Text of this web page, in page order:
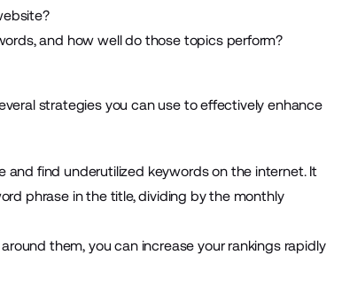
and how well do those topics perform?
strategies you can use to effectively enhance
and find underutilized keywords on the internet. It
phrase in the title, dividing by the monthly
them, you can increase your rankings rapidly